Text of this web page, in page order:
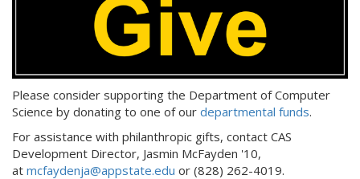
Please consider supporting the Department of Computer
Science by donating to one of our departmental funds.
For assistance with philanthropic gifts, contact CAS
Development Director, Jasmin McFayden '10,
at mcfaydenja@appstate.edu or (828) 262-4019.